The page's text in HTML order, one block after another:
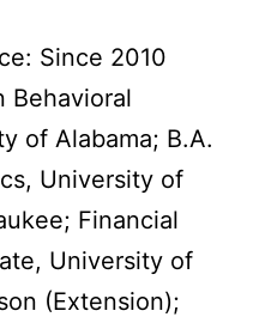
Since 2010
Behavioral
of Alabama; B.A.
University of
Financial
University of
(Extension);